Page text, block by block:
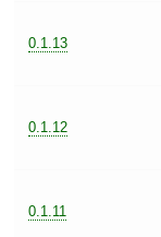
0.1.13
0.1.12
0.1.11